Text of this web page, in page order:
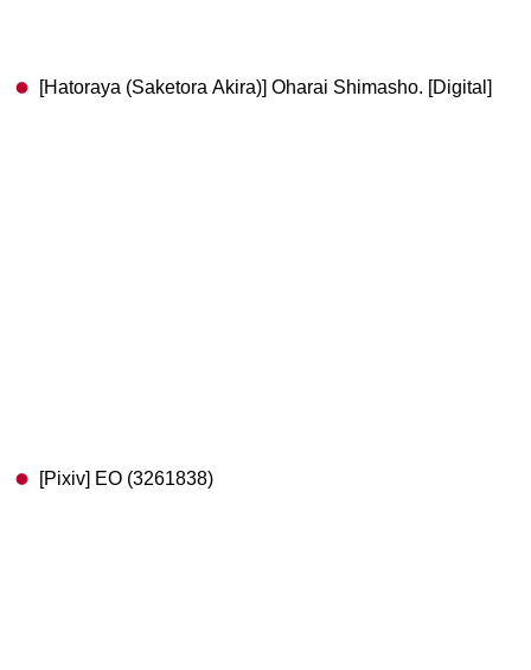
[Hatoraya (Saketora Akira)] Oharai Shimasho. [Digital]
[Pixiv] EO (3261838)